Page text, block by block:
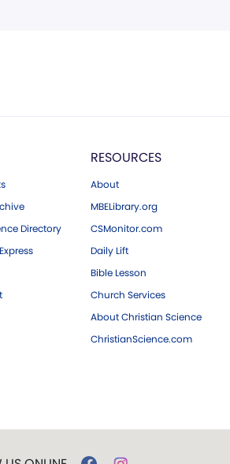
Directory
RESOURCES
About
MBELibrary.org
CSMonitor.com
Daily Lift
Bible Lesson
Church Services
About Christian Science
ChristianScience.com